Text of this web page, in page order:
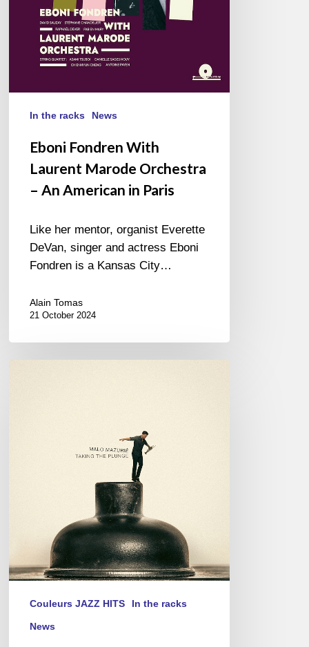
American
In the racks News
Eboni Fondren With
Laurent Marode Orchestra
– An American in Paris
Like her mentor, organist Everette
DeVan, singer and actress Eboni
Fondren is a Kansas City…
Alain Tomas
21 October 2024
Couleurs JAZZ HITS In the racks
News